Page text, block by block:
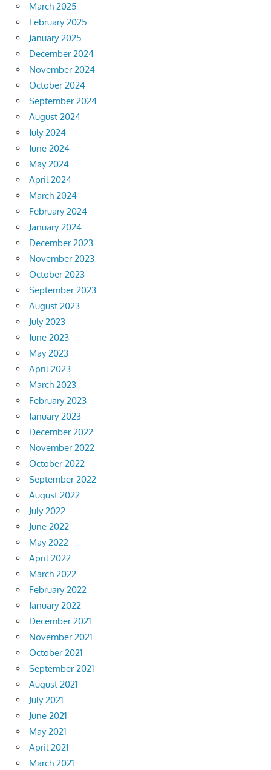
March 2025
February 2025
January 2025
December 2024
November 2024
October 2024
September 2024
August 2024
July 2024
June 2024
May 2024
April 2024
March 2024
February 2024
January 2024
December 2023
November 2023
October 2023
September 2023
August 2023
July 2023
June 2023
May 2023
April 2023
March 2023
February 2023
January 2023
December 2022
November 2022
October 2022
September 2022
August 2022
July 2022
June 2022
May 2022
April 2022
March 2022
February 2022
January 2022
December 2021
November 2021
October 2021
September 2021
August 2021
July 2021
June 2021
May 2021
April 2021
March 2021